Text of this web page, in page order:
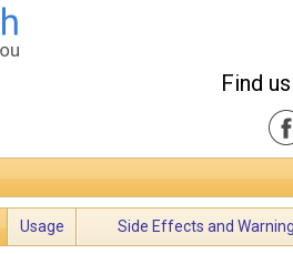
Find
Usage Side Effects and